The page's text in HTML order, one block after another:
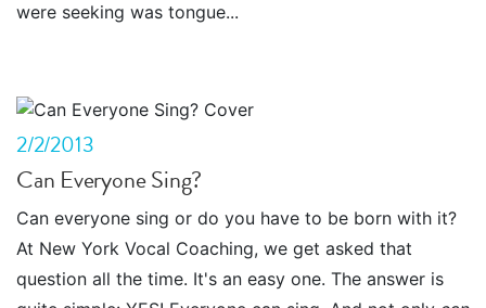
were seeking was tongue...
2/2/2013
Can Everyone Sing?
Can everyone sing or do you have to be born with it?
At New York Vocal Coaching, we get asked that
question all the time. It's an easy one. The answer is